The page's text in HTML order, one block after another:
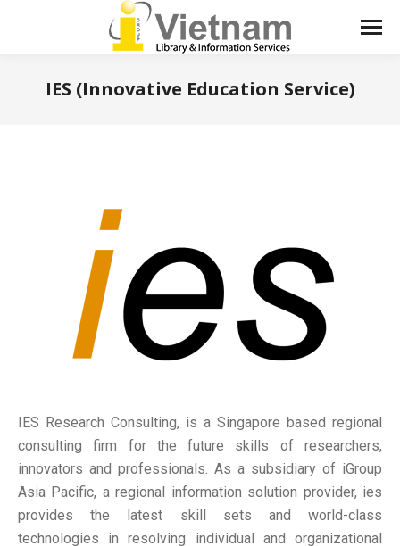
IES (Innovative Education Service)
IES Research Consulting, is a Singapore based regional
consulting firm for the future skills of researchers,
innovators and professionals. As a subsidiary of iGroup
Asia Pacific, a regional information solution provider, ies
provides the latest skill sets and world-class
technologies in resolving individual and organizational